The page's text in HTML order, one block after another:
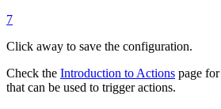
7
Click away to save the configuration.
Check the Introduction to Actions page
that can be used to trigger actions.